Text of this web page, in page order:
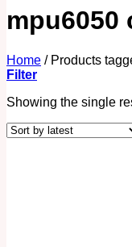
mpu6050
Home /Products
Filter
Showing the single